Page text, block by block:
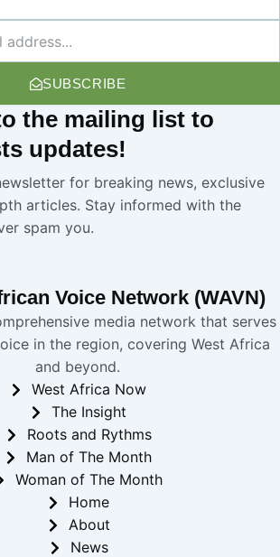
SUBSCRIBE
the mailing list to
updates!
for breaking news, exclusive
articles. Stay informed with the
spam you.
Voice Network (WAVN)
media network that serves
in the region, covering West Africa
and beyond.
West Africa Now
The Insight
Roots and Rythms
Man of The Month
Woman of The Month
Home
About
News